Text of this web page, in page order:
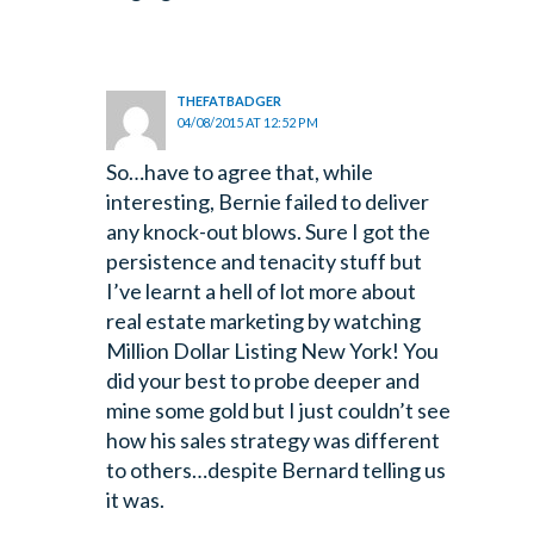
THEFATBADGER
04/08/2015 AT 12:52 PM
So…have to agree that, while
interesting, Bernie failed to deliver
any knock-out blows. Sure I got the
persistence and tenacity stuff but
I’ve learnt a hell of lot more about
real estate marketing by watching
Million Dollar Listing New York! You
did your best to probe deeper and
mine some gold but I just couldn’t see
how his sales strategy was different
to others…despite Bernard telling us
it was.